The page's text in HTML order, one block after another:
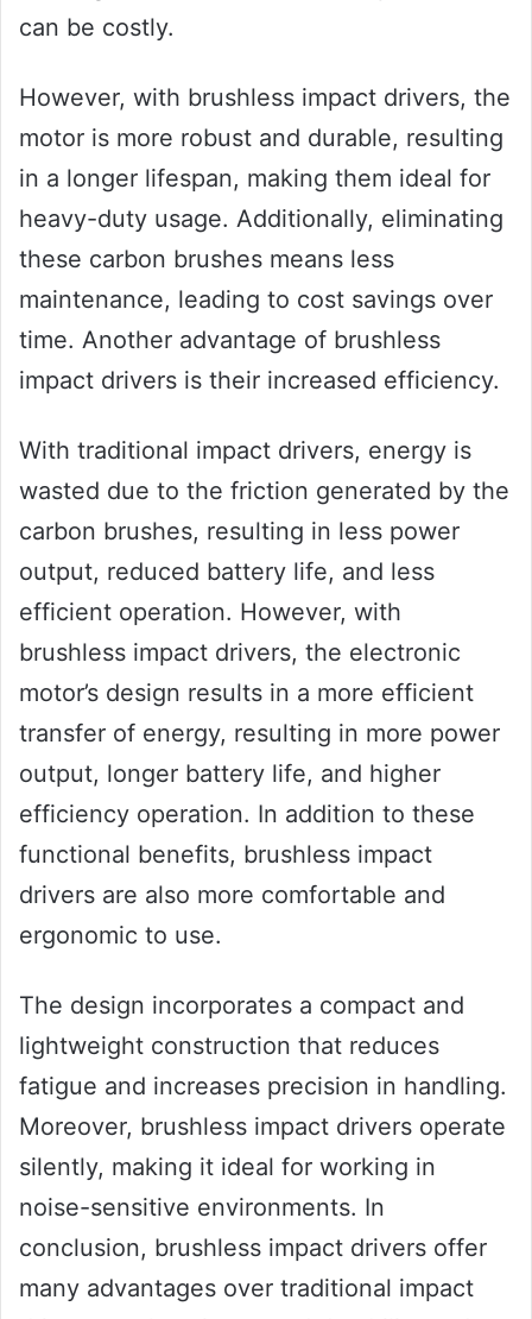
can be costly.
However, with brushless impact drivers, the
motor is more robust and durable, resulting
in a longer lifespan, making them ideal for
heavy-duty usage. Additionally, eliminating
these carbon brushes means less
maintenance, leading to cost savings over
time. Another advantage of brushless
impact drivers is their increased efficiency.
With traditional impact drivers, energy is
wasted due to the friction generated by the
carbon brushes, resulting in less power
output, reduced battery life, and less
efficient operation. However, with
brushless impact drivers, the electronic
motor’s design results in a more efficient
transfer of energy, resulting in more power
output, longer battery life, and higher
efficiency operation. In addition to these
functional benefits, brushless impact
drivers are also more comfortable and
ergonomic to use.
The design incorporates a compact and
lightweight construction that reduces
fatigue and increases precision in handling.
Moreover, brushless impact drivers operate
silently, making it ideal for working in
noise-sensitive environments. In
conclusion, brushless impact drivers offer
many advantages over traditional impact